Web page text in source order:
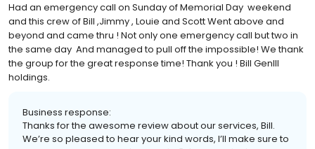
Had an emergency call on Sunday of Memorial Day weekend
and this crew of Bill ,Jimmy , Louie and Scott Went above and
beyond and came thru ! Not only one emergency call but two in
the same day And managed to pull off the impossible! We thank
the group for the great response time! Thank you ! Bill GenIII
holdings.
Business response:
Thanks for the awesome review about our services, Bill.
We’re so pleased to hear your kind words, I’ll make sure to